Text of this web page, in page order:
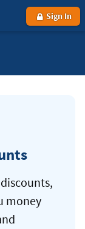
Sign In
money